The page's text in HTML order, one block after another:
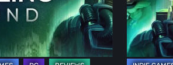
Than
Just
Another
Monster